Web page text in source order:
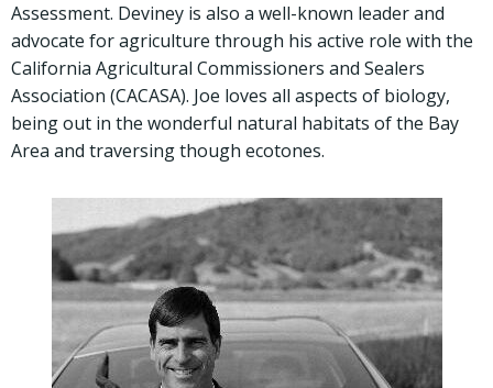
Assessment. Deviney is also a well-known leader and
advocate for agriculture through his active role with the
California Agricultural Commissioners and Sealers
Association (CACASA). Joe loves all aspects of biology,
being out in the wonderful natural habitats of the Bay
Area and traversing though ecotones.